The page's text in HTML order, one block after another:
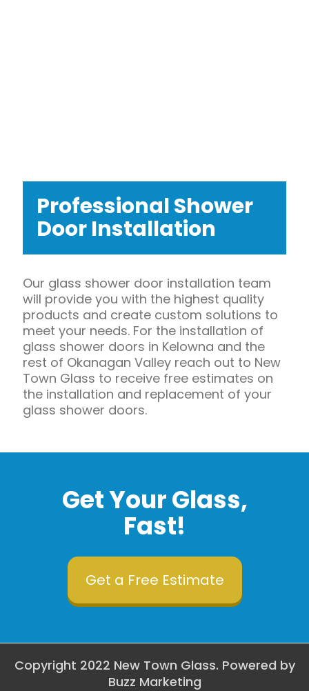
Professional Shower
Door Installation
Our glass shower door installation team
will provide you with the highest quality
products and create custom solutions to
meet your needs. For the installation of
glass shower doors in Kelowna and the
rest of Okanagan Valley reach out to New
Town Glass to receive free estimates on
the installation and replacement of your
glass shower doors.
Get Your Glass,
Fast!
Get a Free Estimate
Copyright 2022 New Town Glass. Powered by
Buzz Marketing